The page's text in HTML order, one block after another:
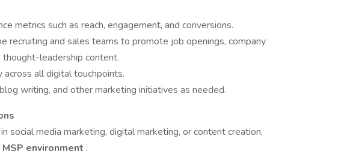
metrics such as reach, engagement, and conversions.
recruiting and sales teams to promote job openings, company
leadership content.
across all digital touchpoints.
writing, and other marketing initiatives as needed.
in social media marketing, digital marketing, or content creation,
environment .